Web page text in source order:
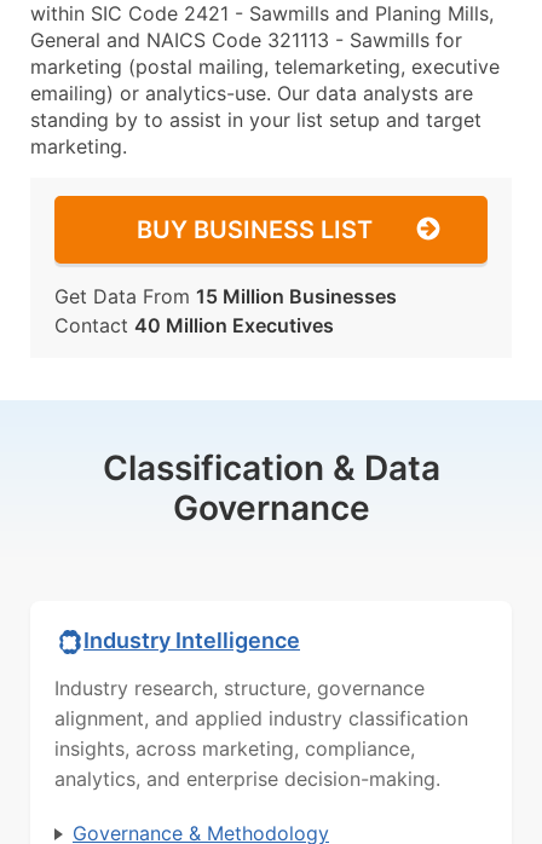
within SIC Code 2421 - Sawmills and Planing Mills,
General and NAICS Code 321113 - Sawmills for
marketing (postal mailing, telemarketing, executive
emailing) or analytics-use. Our data analysts are
standing by to assist in your list setup and target
marketing.
BUY BUSINESS LIST
Get Data From 15 Million Businesses
Contact 40 Million Executives
Classification & Data
Governance
Industry Intelligence
Industry research, structure, governance
alignment, and applied industry classification
insights, across marketing, compliance,
analytics, and enterprise decision-making.
Governance & Methodology